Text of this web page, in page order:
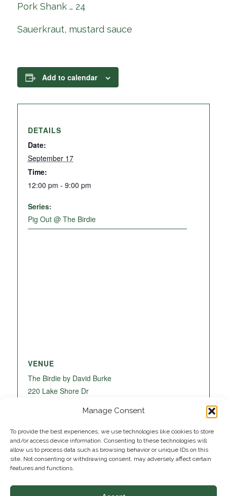
Manage Consent
To provide the best experiences, we use technologies like cookies to store
and/or access device information. Consenting to these technologies will
allow us to process data such as browsing behavior or unique IDs on this
site. Not consenting or withdrawing consent, may adversely affect certain
features and functions.
Pork Shank … 24
Sauerkraut, mustard sauce
Add to calendar
DETAILS
Date:
September 17
Time:
12:00 pm - 9:00 pm
Series:
Pig Out @ The Birdie
VENUE
The Birdie by David Burke
220 Lake Shore Dr